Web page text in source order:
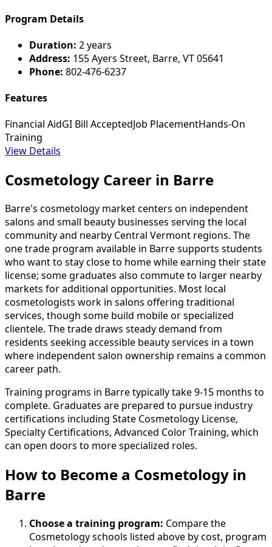
Program Details
Duration: 2 years
Address: 155 Ayers Street, Barre, VT 05641
Phone: 802-476-6237
Features
Financial AidGI Bill AcceptedJob PlacementHands-On
Training
View Details
Cosmetology Career in Barre
Barre's cosmetology market centers on independent
salons and small beauty businesses serving the local
community and nearby Central Vermont regions. The
one trade program available in Barre supports students
who want to stay close to home while earning their state
license; some graduates also commute to larger nearby
markets for additional opportunities. Most local
cosmetologists work in salons offering traditional
services, though some build mobile or specialized
clientele. The trade draws steady demand from
residents seeking accessible beauty services in a town
where independent salon ownership remains a common
career path.
Training programs in Barre typically take 9-15 months to
complete. Graduates are prepared to pursue industry
certifications including State Cosmetology License,
Specialty Certifications, Advanced Color Training, which
can open doors to more specialized roles.
How to Become a Cosmetology in
Barre
Choose a training program: Compare the
Cosmetology schools listed above by cost, program